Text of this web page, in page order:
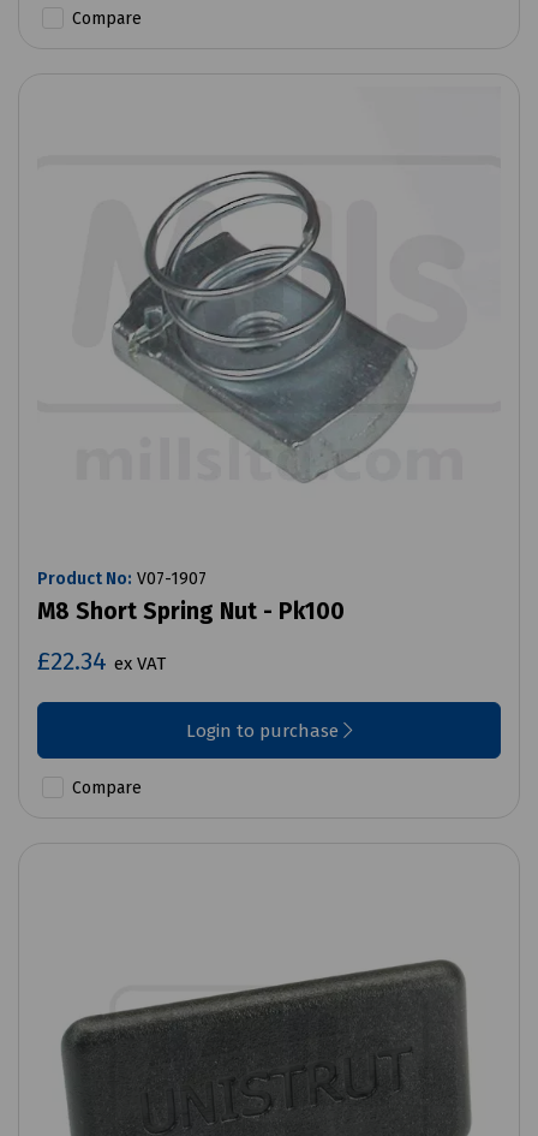
Compare
Product No: V07-1907
M8 Short Spring Nut - Pk100
£22.34 ex VAT
Login to purchase
Compare